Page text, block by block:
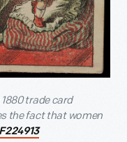
trade card
the fact that women